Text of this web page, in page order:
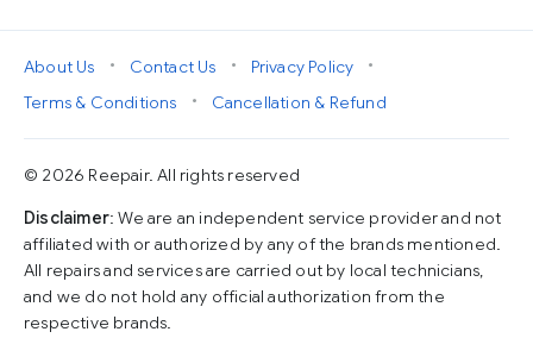
About Us • Contact Us • Privacy Policy
•
Terms & Conditions
• Cancellation & Refund
© 2026 Reepair. All rights reserved
Disclaimer: We are an independent service provider and not
affiliated with or authorized by any of the brands mentioned.
All repairs and services are carried out by local technicians,
and we do not hold any official authorization from the
respective brands.